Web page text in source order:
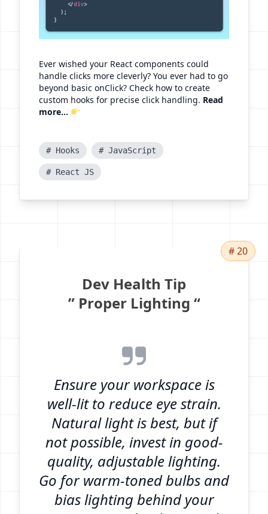
Ever wished your React components could
handle clicks more cleverly? You ever had to go
beyond basic onClick? Check how to create
custom hooks for precise click handling. Read
more...
# Hooks # JavaScript
# React JS
Dev Health Tip
” Proper Lighting “
Ensure your workspace is
well-lit to reduce eye strain.
Natural light is best, but if
not possible, invest in good-
quality, adjustable lighting.
Go for warm-toned bulbs and
bias lighting behind your
# 20